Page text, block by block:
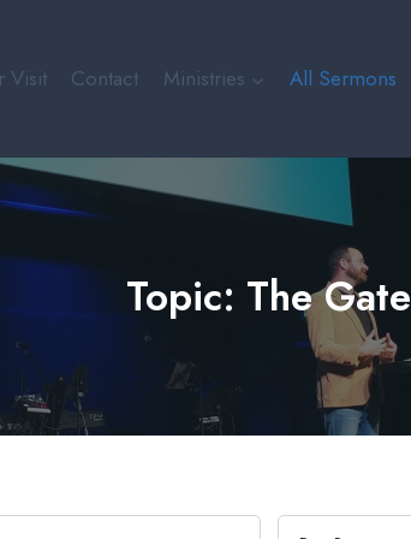
Visit Contact Ministries All Sermons
Topic: The Gate